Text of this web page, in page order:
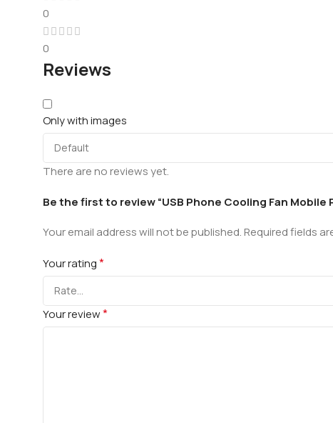
0
0
Reviews
Only with images
There are no reviews yet.
Be the first to review “USB Phone Cooling Fan Mobile
Your email address will not be published.Required fields
Your rating*
Your review*